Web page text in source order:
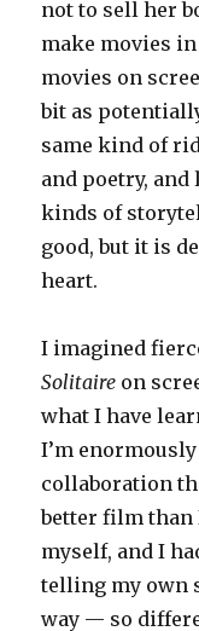
not to sell her
make movies
movies on
bit as
same kind of
and poetry,
kinds of
good, but it is
heart.
I imagined
Solitaire on
what I have
I’m
collaboration
better film than
myself, and I
telling my own
way — so